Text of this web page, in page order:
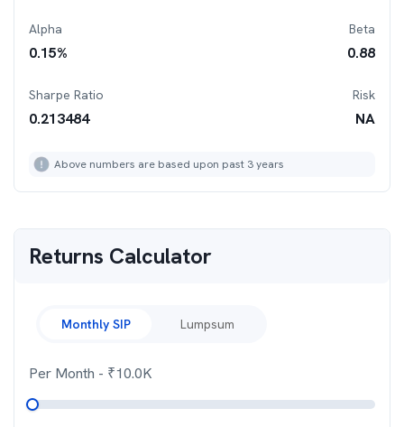
Alpha
0.15%
Beta
0.88
Sharpe Ratio
0.213484
Risk
NA
Above numbers are based upon past 3 years
Returns Calculator
Monthly SIP Lumpsum
Per Month - ₹10.0K